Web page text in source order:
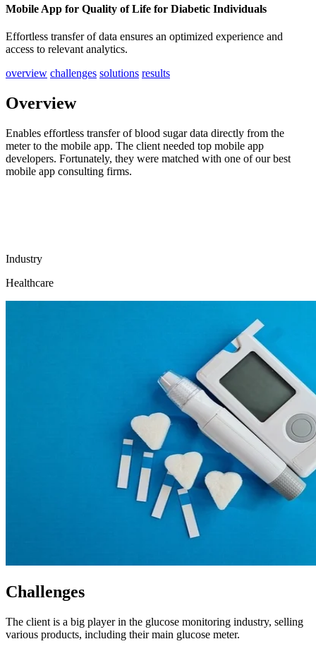
Mobile App for Quality of Life for Diabetic Individuals
Effortless transfer of data ensures an optimized experience and
access to relevant analytics.
overview challenges solutions results
Overview
Enables effortless transfer of blood sugar data directly from the
meter to the mobile app. The client needed top mobile app
developers. Fortunately, they were matched with one of our best
mobile app consulting firms.
Industry
Healthcare
Challenges
The client is a big player in the glucose monitoring industry, selling
various products, including their main glucose meter.